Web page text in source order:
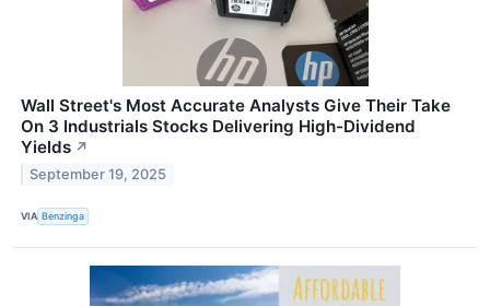
Wall Street's Most Accurate Analysts Give Their Take
On 3 Industrials Stocks Delivering High-Dividend
Yields ↗
September 19, 2025
VIA Benzinga